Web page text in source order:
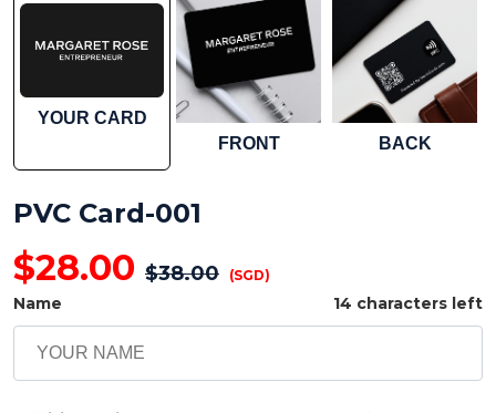
YOUR CARD
FRONT
BACK
PVC Card-001
$28.00 $38.00 (SGD)
Name 14 characters left